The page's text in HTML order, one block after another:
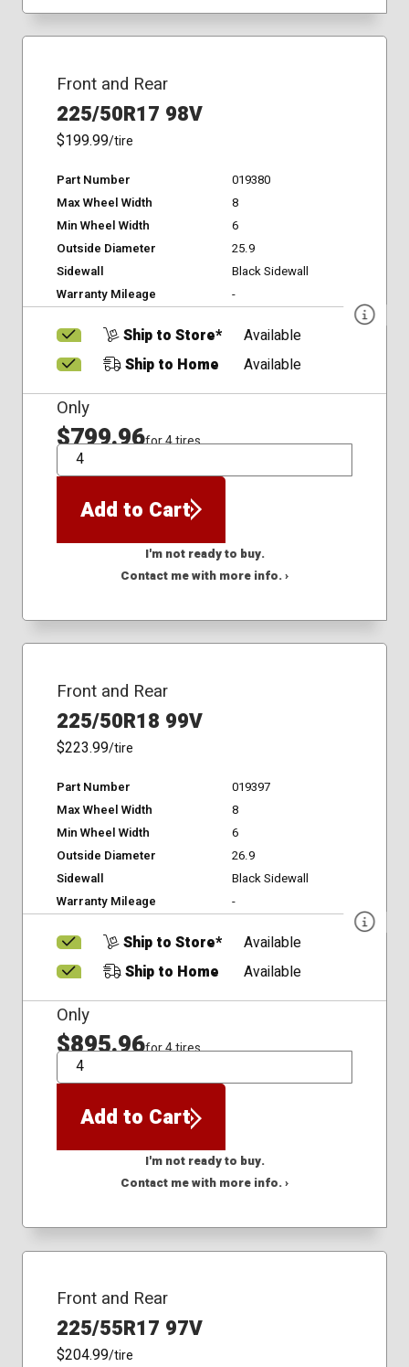
Front and Rear
225/50R17 98V
$199.99/tire
Part Number
019380
Max Wheel Width
8
Min Wheel Width
6
Outside Diameter
25.9
Sidewall
Black Sidewall
Warranty Mileage
-
Ship to Store*
Available
Ship to Home
Available
Only
$799.96for 4 tires
QTY
Add to Cart
I'm not ready to buy.
Contact me with more info. ›
Front and Rear
225/50R18 99V
$223.99/tire
Part Number
019397
Max Wheel Width
8
Min Wheel Width
6
Outside Diameter
26.9
Sidewall
Black Sidewall
Warranty Mileage
-
Ship to Store*
Available
Ship to Home
Available
Only
$895.96for 4 tires
QTY
Add to Cart
I'm not ready to buy.
Contact me with more info. ›
Front and Rear
225/55R17 97V
$204.99/tire